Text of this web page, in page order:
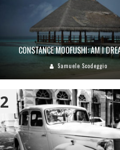
CONSTANCE MOOFUSHI: AM I
Samuele Scodeggio
2